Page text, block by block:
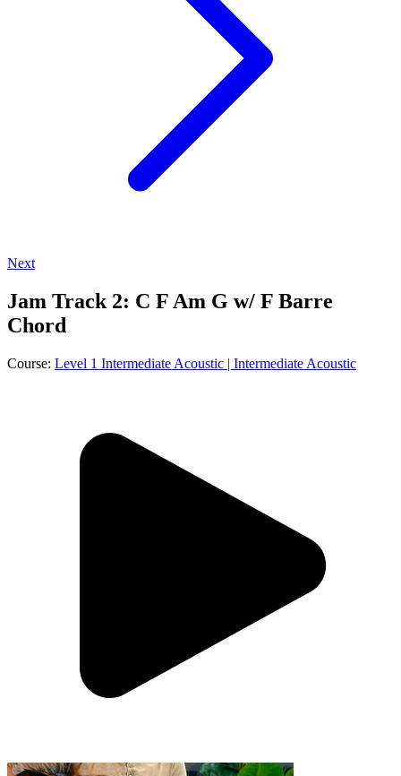
Next
Jam Track 2: C F Am G w/ F Barre
Chord
Course: Level 1 Intermediate Acoustic | Intermediate Acoustic